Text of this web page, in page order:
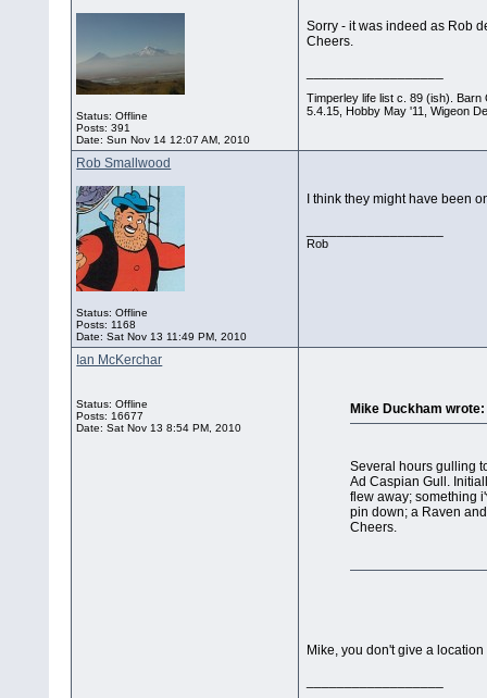
Status: Offline
Posts: 391
Date:Sun Nov 14 12:07 AM, 2010
Sorry - it was indeed as Rob
Cheers.
Timperley life list c. 89 (ish).
5.4.15, Hobby May '11, Wigeon
Rob Smallwood
Status: Offline
Posts: 1168
Date:Sat Nov 13 11:49 PM, 2010
I think they might have been
Rob
Ian McKerchar
Status: Offline
Posts: 16677
Date:Sat Nov 13 8:54 PM, 2010
Mike Duckham wrote:
Several hours gulling
Ad Caspian Gull.
flew away; something
pin down; a Raven
Cheers.
Mike, you don't give a